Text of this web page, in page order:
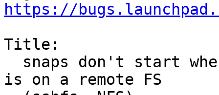
https://
Title:
is on a remote FS